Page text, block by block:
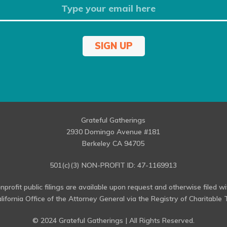
SIGN UP
Grateful Gatherings
2930 Domingo Avenue #181
Berkeley CA 94705
501(c)(3) NON-PROFIT ID: 47-1169913
public filings are available upon request and otherwise filed
Office of the Attorney General via the Registry of Charitable
© 2024 Grateful Gatherings | All Rights Reserved.